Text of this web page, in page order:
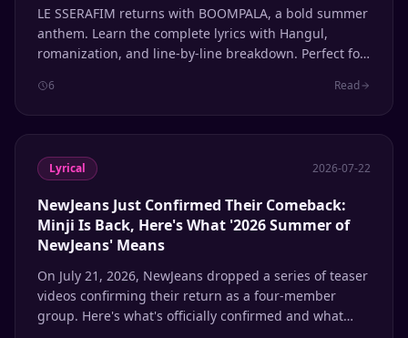
LE SSERAFIM returns with BOOMPALA, a bold summer
anthem. Learn the complete lyrics with Hangul,
romanization, and line-by-line breakdown. Perfect for
6 Read
Lyrical 2026-07-22
NewJeans Just Confirmed Their Comeback:
Minji Is Back, Here's What '2026 Summer of
NewJeans' Means
On July 21, 2026, NewJeans dropped a series of teaser
videos confirming their return as a four-member
group. Here's what's officially confirmed and what